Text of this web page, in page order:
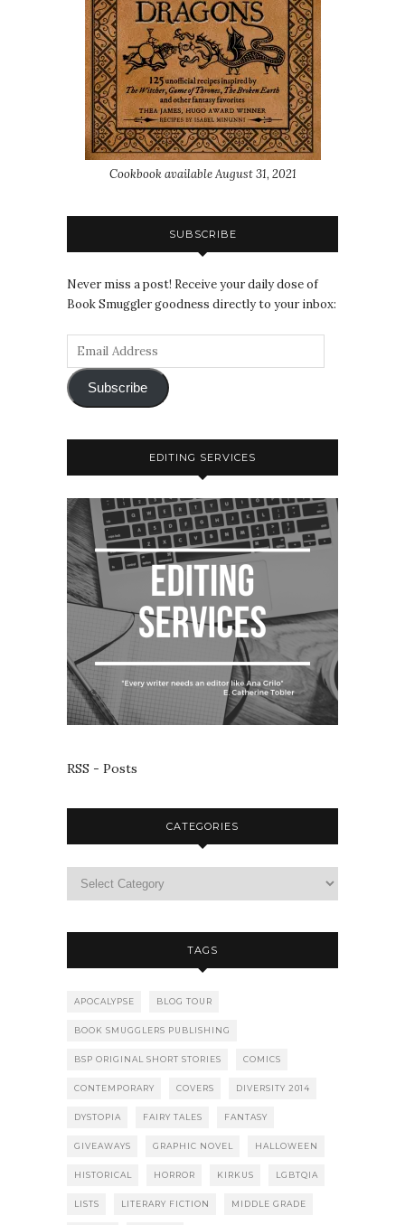
Cookbook available August 31, 2021
SUBSCRIBE
Never miss a post! Receive your daily dose of
Book Smuggler goodness directly to your inbox:
Subscribe
EDITING SERVICES
RSS - Posts
CATEGORIES
TAGS
APOCALYPSE BLOG TOUR
BOOK SMUGGLERS PUBLISHING
BSP ORIGINAL SHORT STORIES COMICS
CONTEMPORARY COVERS DIVERSITY 2014
DYSTOPIA FAIRY TALES FANTASY
GIVEAWAYS GRAPHIC NOVEL HALLOWEEN
HISTORICAL HORROR KIRKUS LGBTQIA
LISTS LITERARY FICTION MIDDLE GRADE